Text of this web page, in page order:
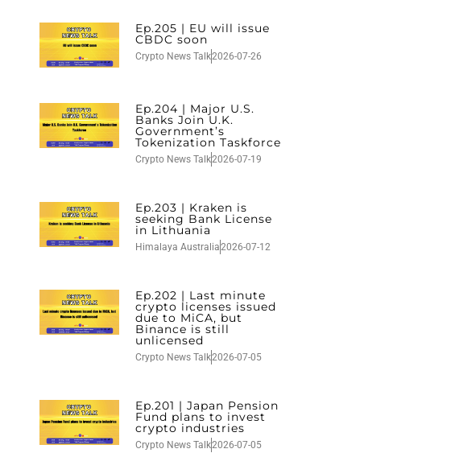
Ep.205 | EU will issue
CBDC soon
Crypto News Talk2026-07-26
Ep.204 | Major U.S.
Banks Join U.K.
Government’s
Tokenization Taskforce
Crypto News Talk2026-07-19
Ep.203 | Kraken is
seeking Bank License
in Lithuania
Himalaya Australia2026-07-12
Ep.202 | Last minute
crypto licenses issued
due to MiCA, but
Binance is still
unlicensed
Crypto News Talk2026-07-05
Ep.201 | Japan Pension
Fund plans to invest
crypto industries
Crypto News Talk2026-07-05